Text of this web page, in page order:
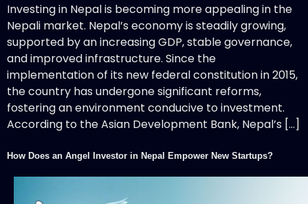
Investing in Nepal is becoming more appealing in the
Nepali market. Nepal’s economy is steadily growing,
supported by an increasing GDP, stable governance,
and improved infrastructure. Since the
implementation of its new federal constitution in 2015,
the country has undergone significant reforms,
fostering an environment conducive to investment.
According to the Asian Development Bank, Nepal’s […]
How Does an Angel Investor in Nepal Empower New Startups?